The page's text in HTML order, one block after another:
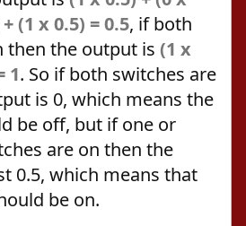
(1 x 0.5) = 0.5, if both
then the output is (1 x
1. So if both switches are
is 0, which means the
be off, but if one or
are on then the
0.5, which means that
be on.